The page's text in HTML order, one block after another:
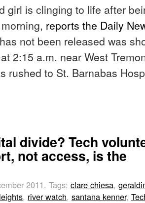
girl is clinging to life after
reports the Daily
not been released was
2:15 a.m. near West
rushed to St. Barnabas
divide? Tech
not access, is the
2011. Tags: clare chiesa,
, river watch, santana kenner,